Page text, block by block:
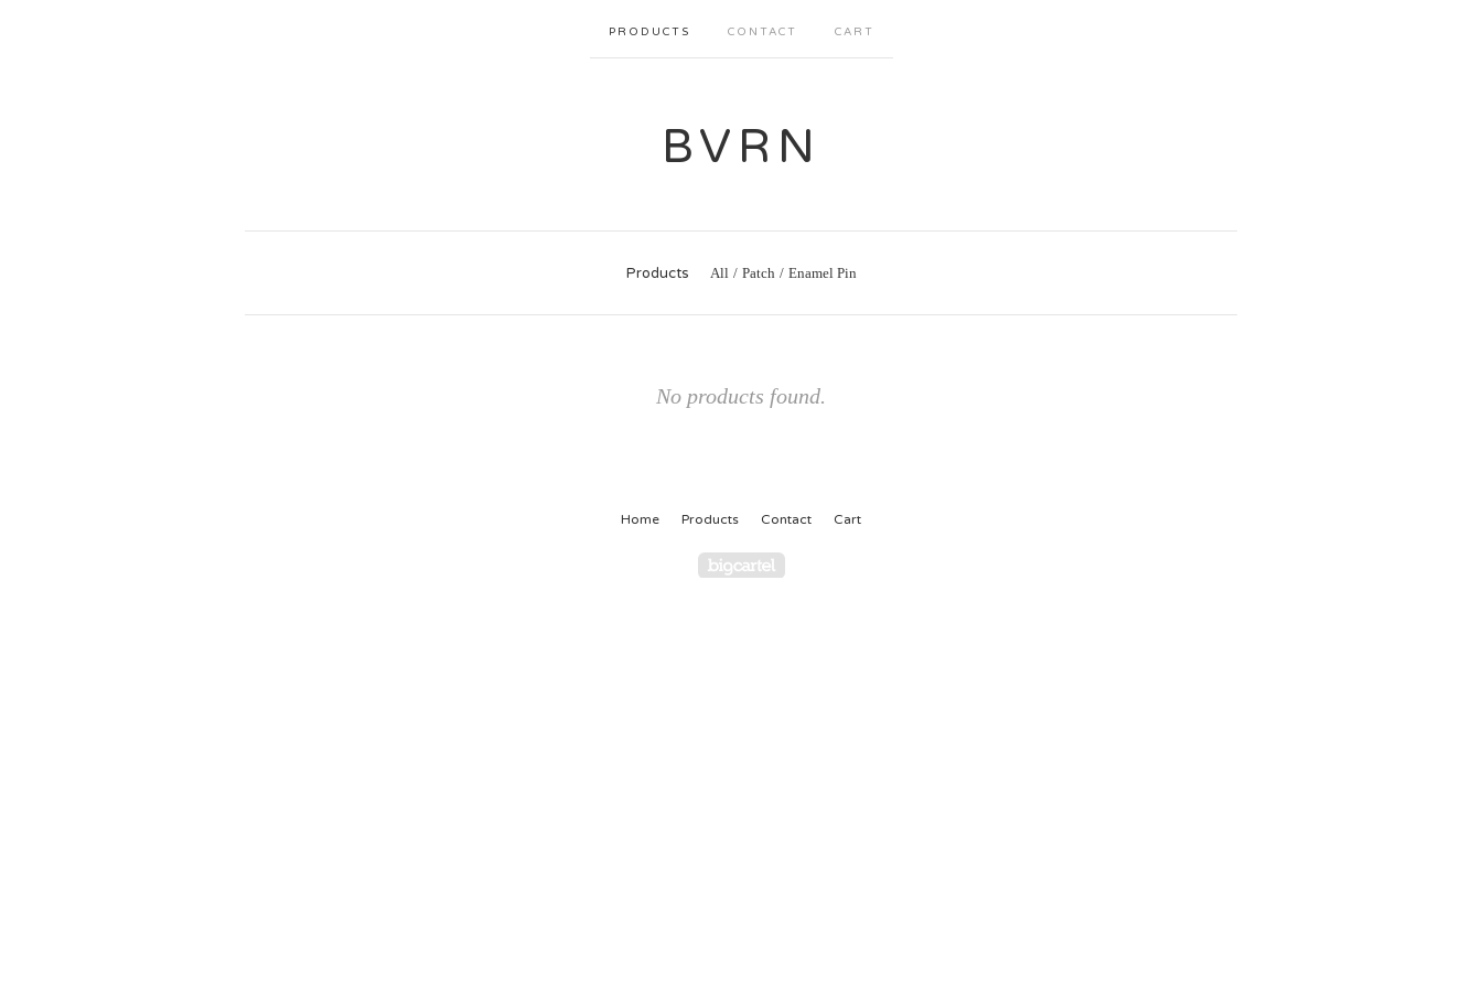
PRODUCTS CONTACT CART
BVRN
Products All Patch Enamel Pin
No products found.
Home Products Contact Cart
Powered by Big Cartel